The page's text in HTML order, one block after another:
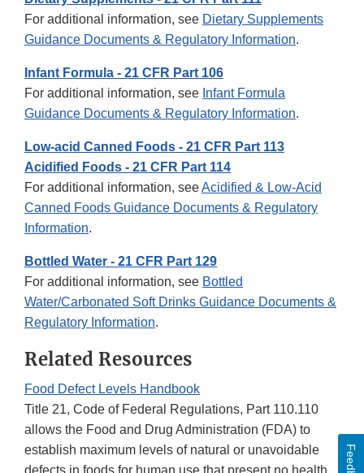
For additional information, see Dietary Supplements
Guidance Documents & Regulatory Information.
Infant Formula - 21 CFR Part 106
For additional information, see Infant Formula
Guidance Documents & Regulatory Information.
Low-acid Canned Foods - 21 CFR Part 113
Acidified Foods - 21 CFR Part 114
For additional information, seeAcidified & Low-Acid
Canned Foods Guidance Documents & Regulatory
Information.
Bottled Water - 21 CFR Part 129
For additional information, see Bottled
Water/Carbonated Soft Drinks Guidance Documents &
Regulatory Information.
Related Resources
Food Defect Levels Handbook
Title 21, Code of Federal Regulations, Part 110.110
allows the Food and Drug Administration (FDA) to
establish maximum levels of natural or unavoidable